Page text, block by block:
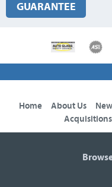
GUARANTEE
Home About Us
Acquisitions